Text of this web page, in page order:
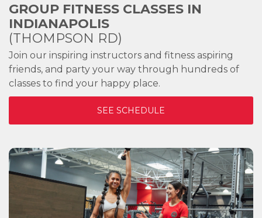
GROUP FITNESS CLASSES IN
INDIANAPOLIS
(THOMPSON RD)
Join our inspiring instructors and fitness aspiring
friends, and party your way through hundreds of
classes to find your happy place.
SEE SCHEDULE